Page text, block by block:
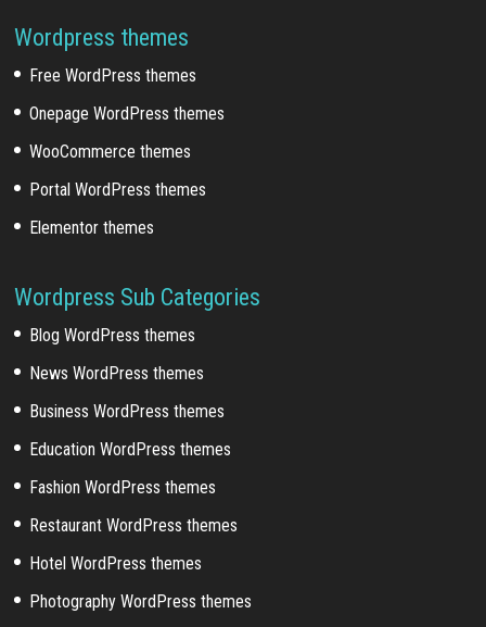
Wordpress themes
Free WordPress themes
Onepage WordPress themes
WooCommerce themes
Portal WordPress themes
Elementor themes
Wordpress Sub Categories
Blog WordPress themes
News WordPress themes
Business WordPress themes
Education WordPress themes
Fashion WordPress themes
Restaurant WordPress themes
Hotel WordPress themes
Photography WordPress themes